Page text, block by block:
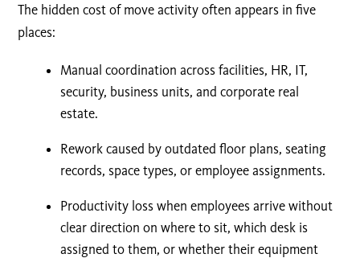
The hidden cost of move activity often appears in five
places:
Manual coordination across facilities, HR, IT,
security, business units, and corporate real
estate.
Rework caused by outdated floor plans, seating
records, space types, or employee assignments.
Productivity loss when employees arrive without
clear direction on where to sit, which desk is
assigned to them, or whether their equipment